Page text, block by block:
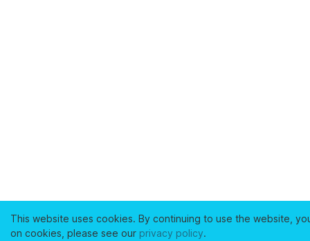
This website uses cookies. By continuing to use the website,
on cookies, please see our privacy policy.